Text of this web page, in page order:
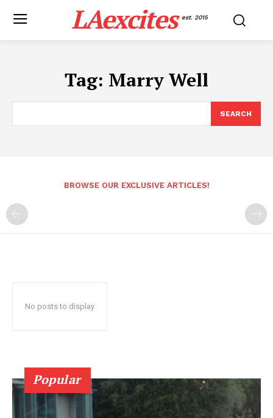
LAexcites est. 2015
Tag: Marry Well
SEARCH
BROWSE OUR EXCLUSIVE ARTICLES!
No posts to display
Popular